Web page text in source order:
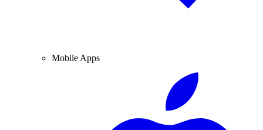
Mobile Apps